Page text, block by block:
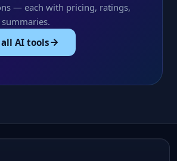
— each with pricing, ratings,
AI tools